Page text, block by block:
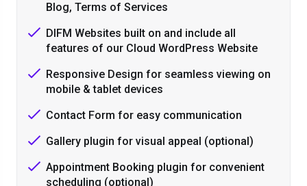
Blog, Terms of Services
DIFM Websites built on and include all
features of our Cloud WordPress Website
Responsive Design for seamless viewing on
mobile & tablet devices
Contact Form for easy communication
Gallery plugin for visual appeal (optional)
Appointment Booking plugin for convenient
scheduling (optional)